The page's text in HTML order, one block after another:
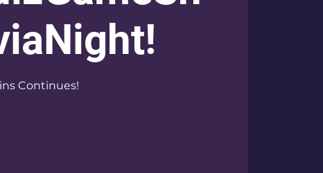
Continues!